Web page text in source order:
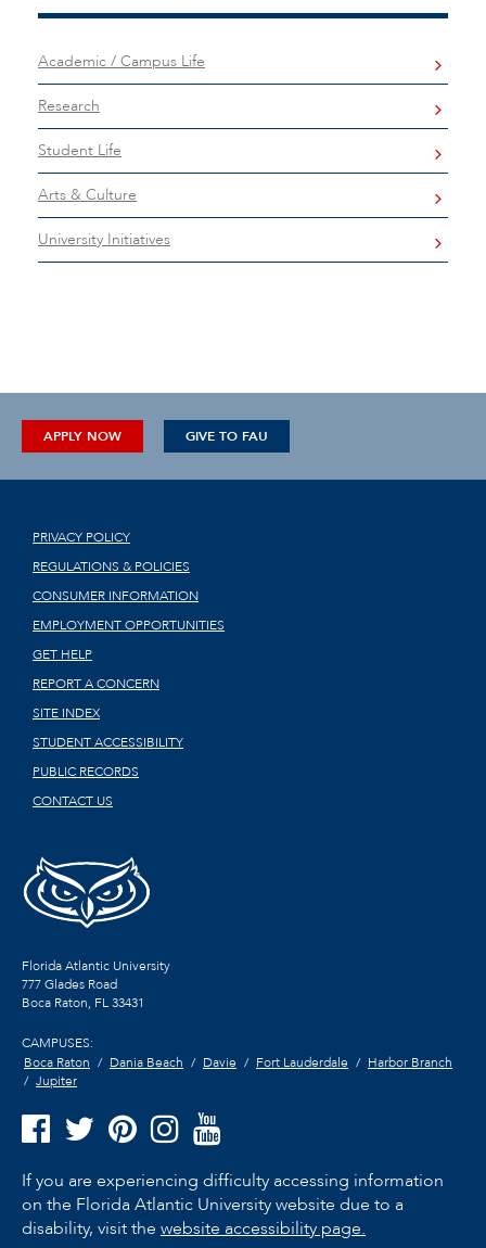
Academic / Campus Life
Research
Student Life
Arts & Culture
University Initiatives
APPLY NOW GIVE TO FAU
PRIVACY POLICY
REGULATIONS & POLICIES
CONSUMER INFORMATION
EMPLOYMENT OPPORTUNITIES
GET HELP
REPORT A CONCERN
SITE INDEX
STUDENT ACCESSIBILITY
PUBLIC RECORDS
CONTACT US
Florida Atlantic University
777 Glades Road
Boca Raton, FL33431
CAMPUSES:
Boca Raton
Dania Beach Davie Fort Lauderdale
Harbor Branch
Jupiter
If you are experiencing difficulty accessing information
on the Florida Atlantic University website due to a
disability, visit the website accessibility page.